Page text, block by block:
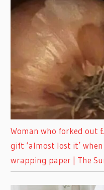
Woman who forked out
gift ‘almost lost it’
wrapping paper | The